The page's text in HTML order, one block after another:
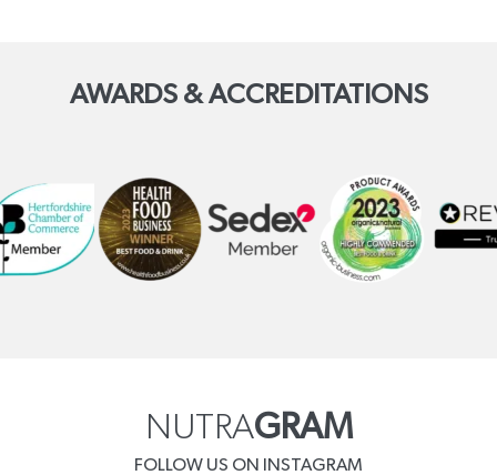
AWARDS & ACCREDITATIONS
NUTRAGRAM
FOLLOW US ON INSTAGRAM